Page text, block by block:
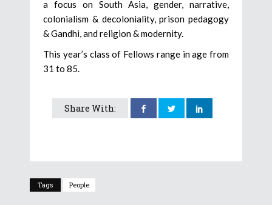
a focus on South Asia, gender, narrative,
colonialism & decoloniality, prison pedagogy
& Gandhi, and religion & modernity.
This year’s class of Fellows range in age from
31 to 85.
Share With:
Tags People